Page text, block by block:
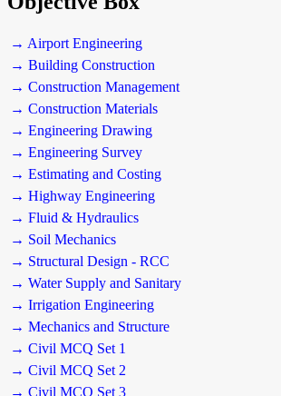
→ Airport Engineering
→ Building Construction
→ Construction Management
→ Construction Materials
→ Engineering Drawing
→ Engineering Survey
→ Estimating and Costing
→ Highway Engineering
→ Fluid & Hydraulics
→ Soil Mechanics
→ Structural Design - RCC
→ Water Supply and Sanitary
→ Irrigation Engineering
→ Mechanics and Structure
→ Civil MCQ Set 1
→ Civil MCQ Set 2
→ Civil MCQ Set 3